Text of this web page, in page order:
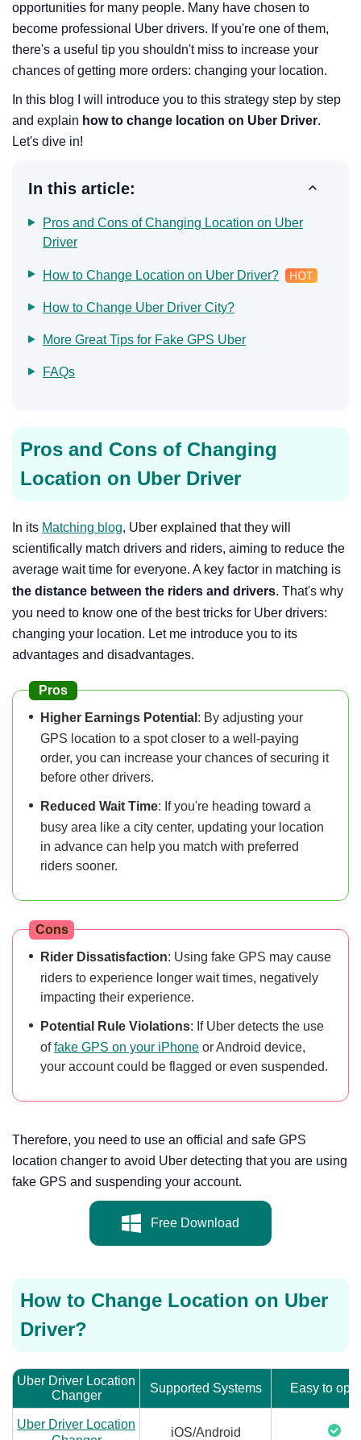
opportunities for many people. Many have chosen to
become professional Uber drivers. If you're one of them,
there's a useful tip you shouldn't miss to increase your
chances of getting more orders: changing your location.
In this blog I will introduce you to this strategy step by step
and explain how to change location on Uber Driver.
Let's dive in!
In this article:
Pros and Cons of Changing Location on Uber
Driver
How to Change Location on Uber Driver?
How to Change Uber Driver City?
More Great Tips for Fake GPS Uber
FAQs
Pros and Cons of Changing
Location on Uber Driver
In its Matching blog, Uber explained that they will
scientifically match drivers and riders, aiming to reduce the
average wait time for everyone. A key factor in matching is
the distance between the riders and drivers. That's why
you need to know one of the best tricks for Uber drivers:
changing your location. Let me introduce you to its
advantages and disadvantages.
Pros
Higher Earnings Potential : By adjusting your
GPS location to a spot closer to a well-paying
order, you can increase your chances of securing it
before other drivers.
Reduced Wait Time: If you're heading toward a
busy area like a city center, updating your location
in advance can help you match with preferred
riders sooner.
Cons
Rider Dissatisfaction: Using fake GPS may cause
riders to experience longer wait times, negatively
impacting their experience.
Potential Rule Violations: If Uber detects the use
offake GPS on your iPhone or Android device,
your account could be flagged or even suspended.
Therefore, you need to use an official and safe GPS
location changer to avoid Uber detecting that you are using
fake GPS and suspending your account.
Free Download
How to Change Location on Uber
Driver?
Uber Driver Location
Changer
Supported Systems Easy to
Uber Driver Location
iOS/Android